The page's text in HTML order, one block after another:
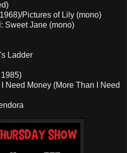
Pictures of Lily (mono)
: Sweet Jane (mono)
Ladder
Need Money (More Than I Need